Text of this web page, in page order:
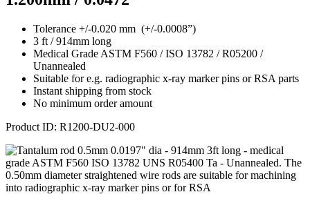
Tolerance +/-0.020 mm (+/-0.0008”)
3 ft / 914mm long
Medical Grade ASTM F560 / ISO 13782 / R05200 /
Unannealed
Suitable for e.g. radiographic x-ray marker pins or RSA parts
Instant shipping from stock
No minimum order amount
Product ID: R1200-DU2-000